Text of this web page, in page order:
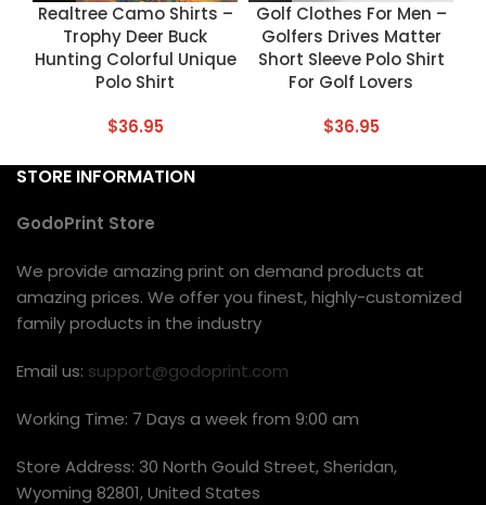
Realtree Camo Shirts –
Trophy Deer Buck
Hunting Colorful Unique
Polo Shirt
$36.95
Golf Clothes For Men –
Golfers Drives Matter
Short Sleeve Polo Shirt
For Golf Lovers
$36.95
STORE INFORMATION
GodoPrint Store
We provide amazing print on demand products at
amazing prices. We offer you finest, highly-customized
family products in the industry
Email us: support@godoprint.com
Working Time: 7 Days a week from 9:00 am
Store Address: 30 North Gould Street, Sheridan,
Wyoming 82801, United States